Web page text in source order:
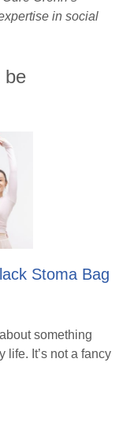
in social
be
Stoma Bag
something
life. It’s not a fancy